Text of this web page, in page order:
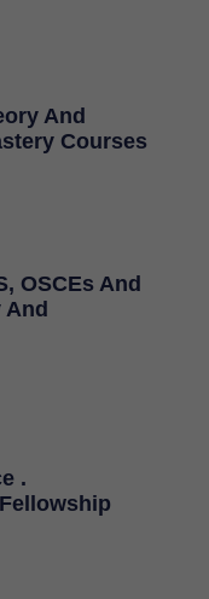
And
Courses
OSCEs And
.